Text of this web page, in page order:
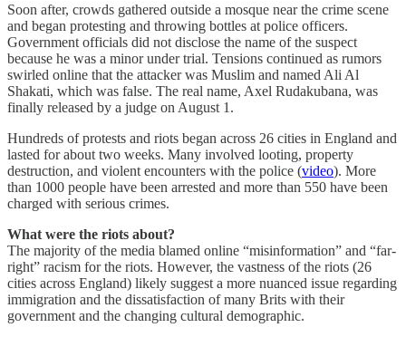
Soon after, crowds gathered outside a mosque near the crime scene
and began protesting and throwing bottles at police officers.
Government officials did not disclose the name of the suspect
because he was a minor under trial. Tensions continued as rumors
swirled online that the attacker was Muslim and named Ali Al
Shakati, which was false. The real name, Axel Rudakubana, was
finally released by a judge on August 1.
Hundreds of protests and riots began across 26 cities in England and
lasted for about two weeks. Many involved looting, property
destruction, and violent encounters with the police (video). More
than 1000 people have been arrested and more than 550 have been
charged with serious crimes.
What were the riots about?
The majority of the media blamed online “misinformation” and “far-
right” racism for the riots. However, the vastness of the riots (26
cities across England) likely suggest a more nuanced issue regarding
immigration and the dissatisfaction of many Brits with their
government and the changing cultural demographic.